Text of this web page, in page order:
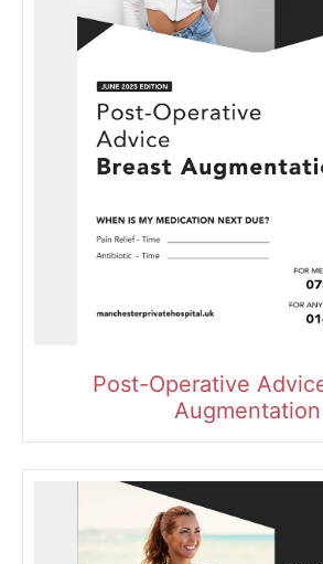
Post-Operative
Augmentation